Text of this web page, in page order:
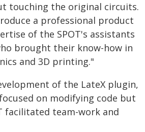
touching the original circuits.
a professional product
of the SPOT's assistants
brought their know-how in
and 3D printing."
of the LateX plugin,
on modifying code but
facilitated team-work and